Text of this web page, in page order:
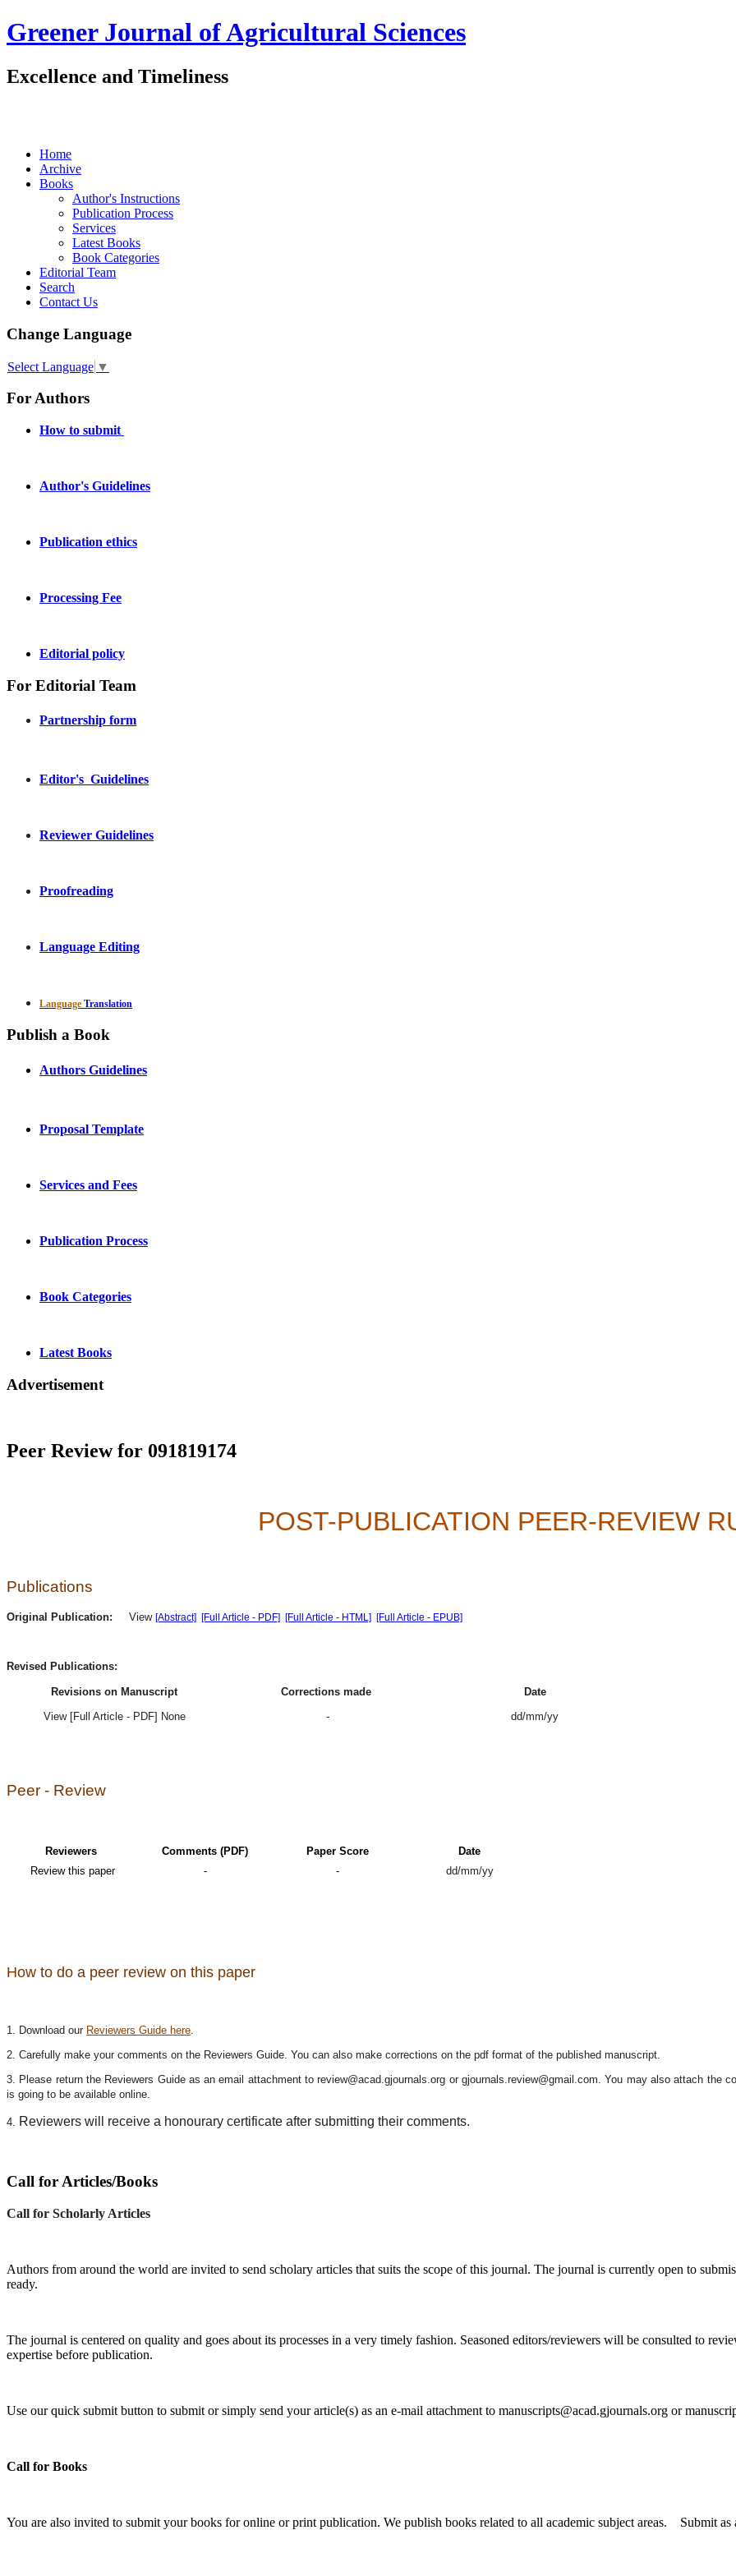
Greener Journal of Agricultural Sciences
Excellence and Timeliness
Home
Archive
Books
Author's Instructions
Publication Process
Services
Latest Books
Book Categories
Editorial Team
Search
Contact Us
Change Language
Select Language ▼
For Authors
How to submit
Author's Guidelines
Publication ethics
Processing Fee
Editorial policy
For Editorial Team
Partnership form
Editor's Guidelines
Reviewer Guidelines
Proofreading
Language Editing
Language Translation
Publish a Book
Authors Guidelines
Proposal Template
Services and Fees
Publication Process
Book Categories
Latest Books
Advertisement
Peer Review for 091819174
POST-PUBLICATION PEER-REVIEW
Publications
Original Publication: View [Abstract] [Full Article - PDF] [Full Article - HTML] [Full Article - EPUB]
Revised Publications:
Revisions on Manuscript Corrections made
Date
View [Full Article - PDF] None
- dd/mm/yy
Peer - Review
Reviewers Comments (PDF) Paper Score
Date
Review this paper
- - dd/mm/yy
How to do a peer review on this paper
1. Download our Reviewers Guide here.
2. Carefully make your comments on the Reviewers Guide. You can also make corrections on the pdf format of the published manuscript.
3. Please return the Reviewers Guide as an email attachment to review@acad.gjournals.org or gjournals.review@gmail.com. You may also attach the
is going to be available online.
4. Reviewers will receive a honourary certificate after submitting their comments.
Call for Articles/Books
Call for Scholarly Articles
Authors from around the world are invited to send scholary articles that suits the scope of this journal. The journal is currently open to
ready.
The journal is centered on quality and goes about its processes in a very timely fashion. Seasoned editors/reviewers will be consulted to
expertise before publication.
Use our quick submit button to submit or simply send your article(s) as an e-mail attachment to manuscripts@acad.gjournals.org or
Call for Books
You are also invited to submit your books for online or print publication. We publish books related to all academic subject areas. Submit as